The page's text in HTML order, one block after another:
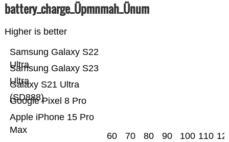
battery_charge_Üpmnmah_Ünum
Higher is better
Apple iPhone 15 Pro
Max
Google Pixel 8 Pro
Galaxy S21 Ultra
(SD888)
Samsung Galaxy S23
Ultra
Samsung Galaxy S22
Ultra
60 70 80 90 100 110